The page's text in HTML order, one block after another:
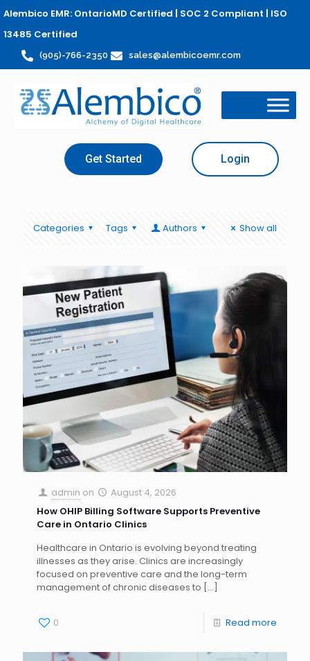
Alembico EMR: OntarioMD Certified | SOC 2 Compliant | ISO
13485 Certified
(905)-766-2350 sales@alembicoemr.com
Get Started Login
Categories Tags Authors Show all
admin on
August 4, 2026
How OHIP Billing Software Supports Preventive
Care in Ontario Clinics
Healthcare in Ontario is evolving beyond treating
illnesses as they arise. Clinics are increasingly
focused on preventive care and the long-term
management of chronic diseases to […]
0 Read more